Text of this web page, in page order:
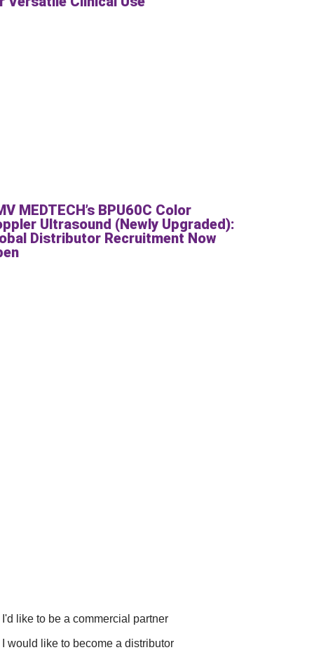
MEDTECH’s BPU60C Color
Ultrasound (Newly Upgraded):
Distributor Recruitment Now
I'd like to be a commercial partner
I would like to become a distributor